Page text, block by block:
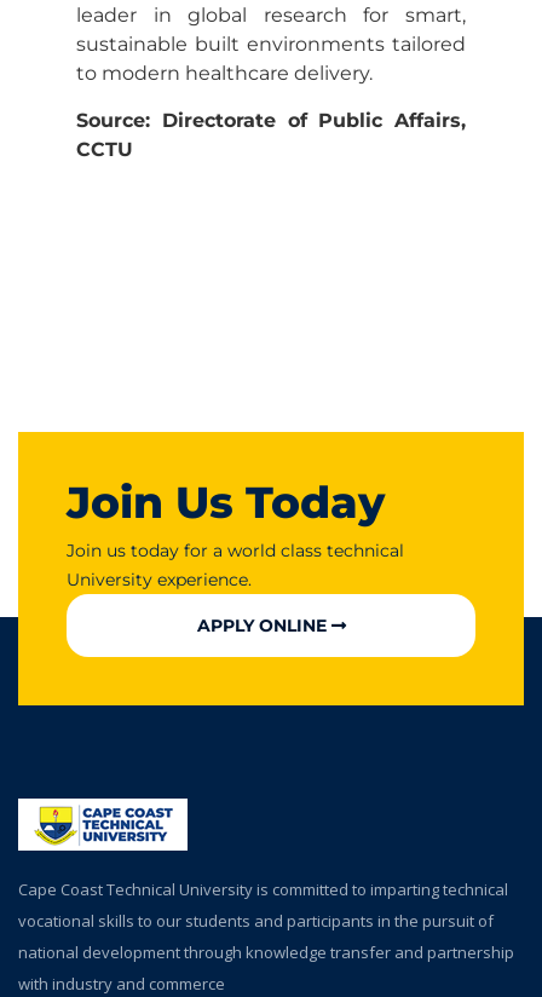
leader in global research for smart,
sustainable built environments tailored
to modern healthcare delivery.
Source: Directorate of Public Affairs,
CCTU
Join Us Today
Join us today for a world class technical
University experience.
APPLY ONLINE
Cape Coast Technical University is committed to imparting technical
vocational skills to our students and participants in the pursuit of
national development through knowledge transfer and partnership
with industry and commerce